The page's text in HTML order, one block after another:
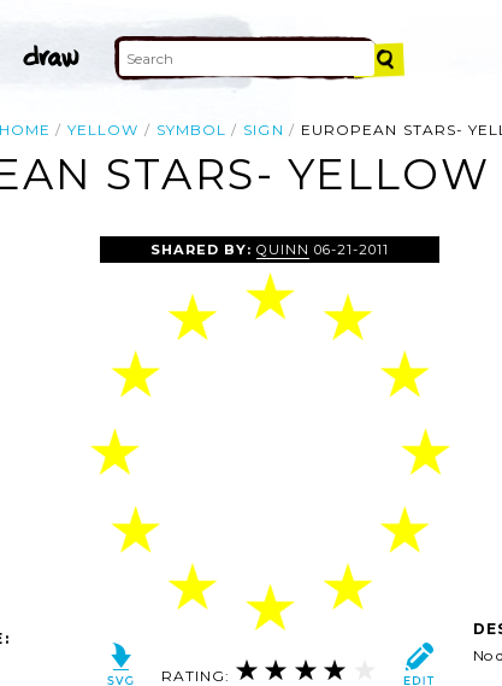
YELLOW SYMBOL SIGN EUROPEAN STARS-
STARS-
SHARED BY: QUINN 06-21-2011
RATING:
No